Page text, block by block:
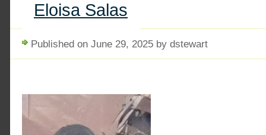
Eloisa Salas
Published on June 29, 2025 by dstewart